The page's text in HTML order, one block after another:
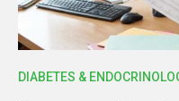
DIABETES &